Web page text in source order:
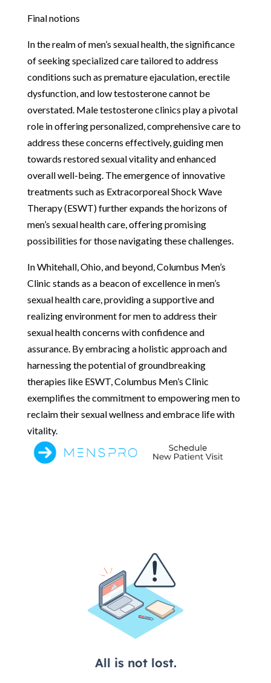
Final notions
In the realm of men’s sexual health, the significance
of seeking specialized care tailored to address
conditions such as premature ejaculation, erectile
dysfunction, and low testosterone cannot be
overstated. Male testosterone clinics play a pivotal
role in offering personalized, comprehensive care to
address these concerns effectively, guiding men
towards restored sexual vitality and enhanced
overall well-being. The emergence of innovative
treatments such as Extracorporeal Shock Wave
Therapy (ESWT) further expands the horizons of
men’s sexual health care, offering promising
possibilities for those navigating these challenges.
In Whitehall, Ohio, and beyond, Columbus Men’s
Clinic stands as a beacon of excellence in men’s
sexual health care, providing a supportive and
realizing environment for men to address their
sexual health concerns with confidence and
assurance. By embracing a holistic approach and
harnessing the potential of groundbreaking
therapies like ESWT, Columbus Men’s Clinic
exemplifies the commitment to empowering men to
reclaim their sexual wellness and embrace life with
vitality.